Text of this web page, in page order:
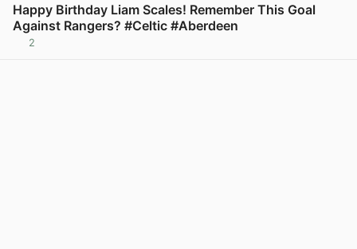
Happy Birthday Liam Scales! Remember This Goal
Against Rangers? #Celtic #Aberdeen
2